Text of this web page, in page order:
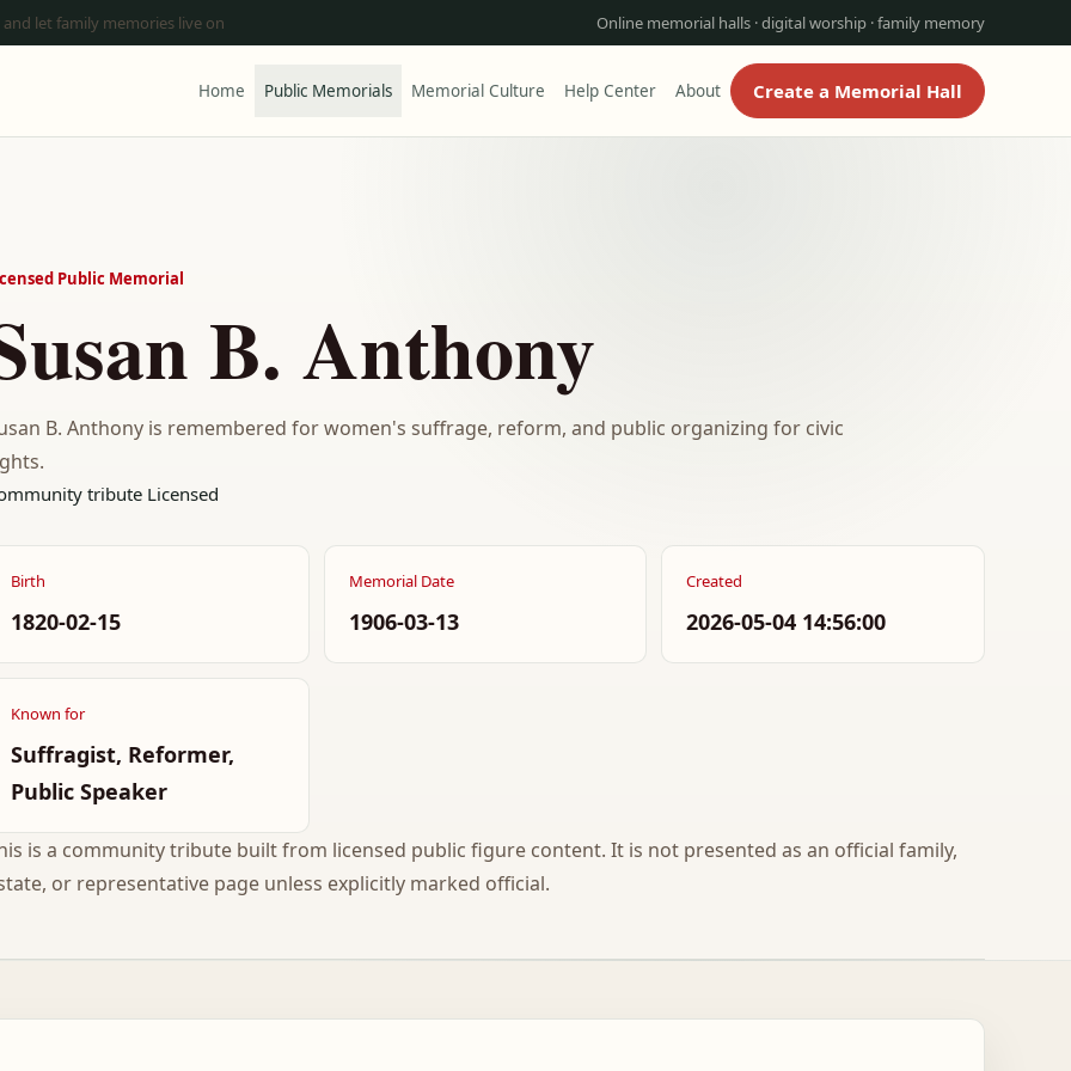
let family memories live on Online memorial halls · digital worship · family memory
Home Public Memorials Memorial Culture Help Center About Create a Memorial Hall
Public Memorial
B. Anthony
B. Anthony is remembered for women's suffrage, reform, and public organizing for civic
tribute Licensed
Birth
1820-02-15
Memorial Date
1906-03-13
Created
2026-05-04 14:56:00
Known for
Suffragist, Reformer,
Public Speaker
is a community tribute built from licensed public figure content. It is not presented as an official family,
or representative page unless explicitly marked official.